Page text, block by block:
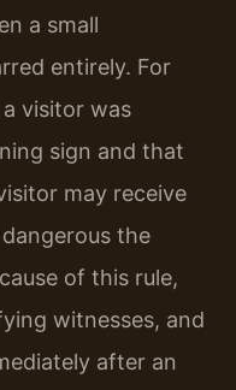
a small
entirely. For
visitor was
sign and that
may receive
the
of this rule,
witnesses, and
after an